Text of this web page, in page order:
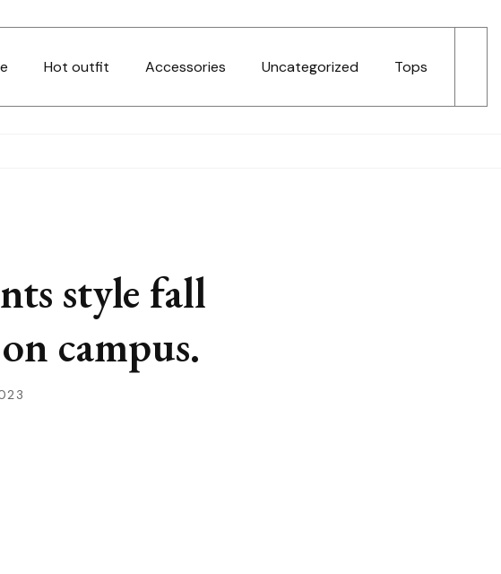
Hot outfit Accessories Uncategorized Tops
style fall
campus.